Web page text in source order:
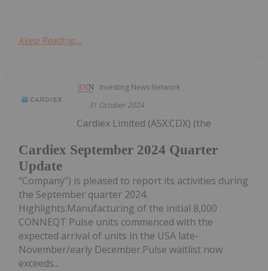
Keep Reading...
Investing News Network
31 October 2024
Cardiex September 2024 Quarter
Update
Cardiex Limited (ASX:CDX) (the
“Company”) is pleased to report its activities during
the September quarter 2024.
Highlights:Manufacturing of the initial 8,000
CONNEQT Pulse units commenced with the
expected arrival of units in the USA late-
November/early December.Pulse waitlist now
exceeds...